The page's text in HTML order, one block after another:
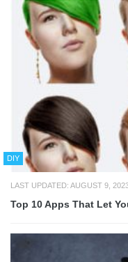
DIY
LAST UPDATED: AUGUST 9,
Top 10 Apps That Let